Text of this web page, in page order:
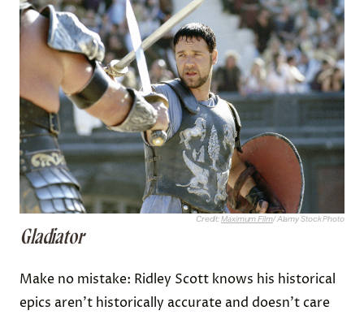
Credit:Maximum Film/ Alamy Stock Photo
Gladiator
Make no mistake: Ridley Scott knows his historical
epics aren’t historically accurate and doesn’t care